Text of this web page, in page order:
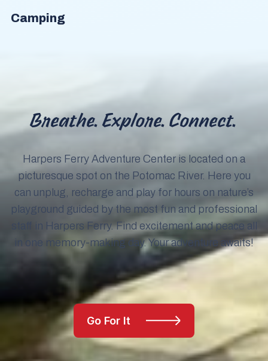
Camping
Breathe. Explore. Connect.
Harpers Ferry Adventure Center is located on a
picturesque spot on the Potomac River. Here you
can unplug, recharge and play for hours on nature’s
playground guided by the most fun and professional
staff in Harpers Ferry. Find excitement and peace all
in one memory-making day. Your adventure awaits!
Go For It